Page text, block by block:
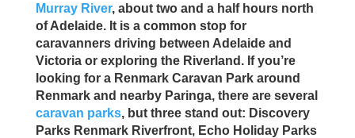
Murray River, about two and a half hours north
of Adelaide. It is a common stop for
caravanners driving between Adelaide and
Victoria or exploring the Riverland. If you’re
looking for a Renmark Caravan Park around
Renmark and nearby Paringa, there are several
caravan parks, but three stand out: Discovery
Parks Renmark Riverfront, Echo Holiday Parks